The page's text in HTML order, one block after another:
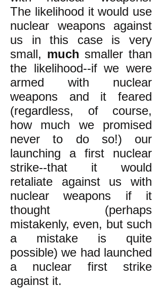
The likelihood it would use
nuclear weapons against
us in this case is very
small, much smaller than
the likelihood--if we were
armed with nuclear
weapons and it feared
(regardless, of course,
how much we promised
never to do so!) our
launching a first nuclear
strike--that it would
retaliate against us with
nuclear weapons if it
thought (perhaps
mistakenly, even, but such
a mistake is quite
possible) we had launched
a nuclear first strike
against it.